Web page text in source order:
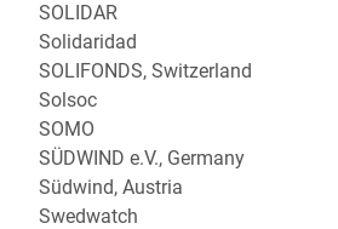
SOLIDAR
Solidaridad
SOLIFONDS, Switzerland
Solsoc
SOMO
SÜDWIND e.V., Germany
Südwind, Austria
Swedwatch